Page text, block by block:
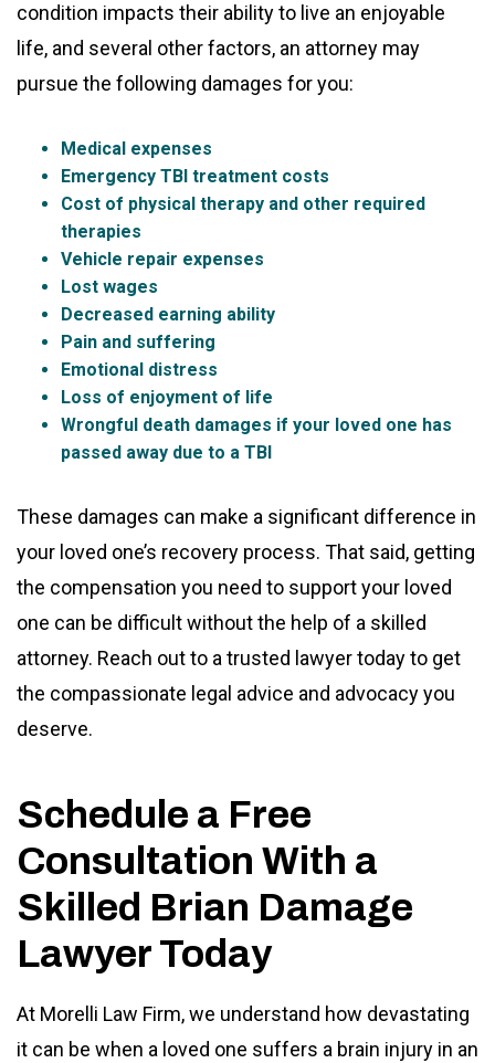
condition impacts their ability to live an enjoyable
life, and several other factors, an attorney may
pursue the following damages for you:
Medical expenses
Emergency TBI treatment costs
Cost of physical therapy and other required
therapies
Vehicle repair expenses
Lost wages
Decreased earning ability
Pain and suffering
Emotional distress
Loss of enjoyment of life
Wrongful death damages if your loved one has
passed away due to a TBI
These damages can make a significant difference in
your loved one’s recovery process. That said, getting
the compensation you need to support your loved
one can be difficult without the help of a skilled
attorney. Reach out to a trusted lawyer today to get
the compassionate legal advice and advocacy you
deserve.
Schedule a Free
Consultation With a
Skilled Brian Damage
Lawyer Today
At Morelli Law Firm, we understand how devastating
it can be when a loved one suffers a brain injury in an